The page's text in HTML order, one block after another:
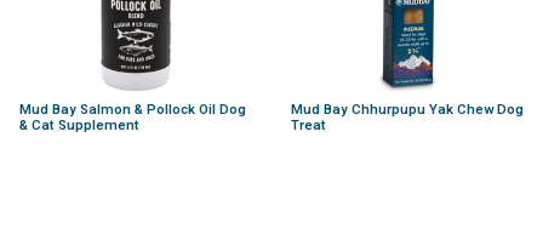
Mud Bay Salmon & Pollock Oil Dog
& Cat Supplement
Mud Bay Chhurpupu Yak Chew Dog
Treat